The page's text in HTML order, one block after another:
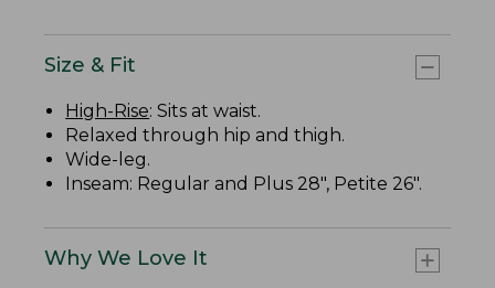
Size & Fit
High-Rise: Sits at waist.
Relaxed through hip and thigh.
Wide-leg.
Inseam: Regular and Plus 28", Petite 26".
Why We Love It